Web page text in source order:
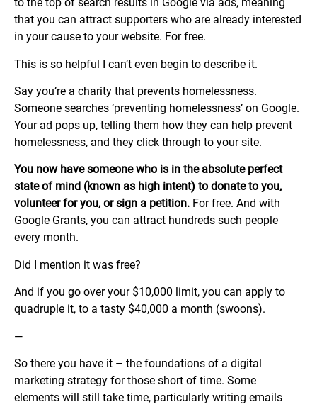
to the top of search results in Google via ads, meaning
that you can attract supporters who are already interested
in your cause to your website. For free.
This is so helpful I can’t even begin to describe it.
Say you’re a charity that prevents homelessness.
Someone searches ‘preventing homelessness’ on Google.
Your ad pops up, telling them how they can help prevent
homelessness, and they click through to your site.
You now have someone who is in the absolute perfect
state of mind (known as high intent) to donate to you,
volunteer for you, or sign a petition. For free. And with
Google Grants, you can attract hundreds such people
every month.
Did I mention it was free?
And if you go over your $10,000 limit, you can apply to
quadruple it, to a tasty $40,000 a month (swoons).
—
So there you have it – the foundations of a digital
marketing strategy for those short of time. Some
elements will still take time, particularly writing emails